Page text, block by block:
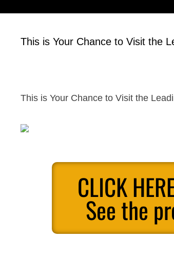
This is Your Chance to Visit the
This is Your Chance to Visit the
CLICK
See the